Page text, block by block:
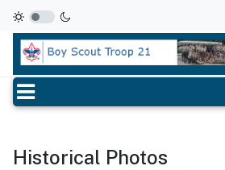
Historical Photos